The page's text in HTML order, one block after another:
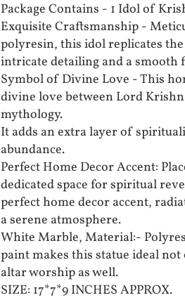
Package Contains - 1 Idol of
Exquisite Craftsmanship -
polyresin, this idol replicates
intricate detailing and a smooth
Symbol of Divine Love - This
divine love between Lord
mythology.
It adds an extra layer of
abundance.
Perfect Home Decor Accent:
dedicated space for spiritual
perfect home decor accent,
a serene atmosphere.
White Marble, Material:-
paint makes this statue ideal
altar worship as well.
SIZE: 17*7*9 INCHES APPROX.